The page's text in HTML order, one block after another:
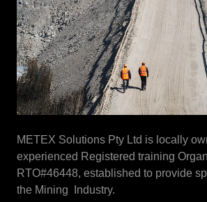
METEX Solutions Pty Ltd is locally
experienced Registered training
RTO#46448, established to provide
the Mining Industry.